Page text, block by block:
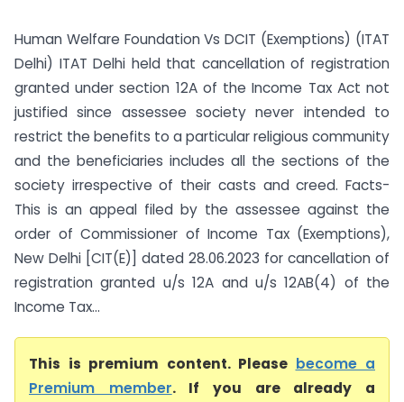
Human Welfare Foundation Vs DCIT (Exemptions) (ITAT
Delhi) ITAT Delhi held that cancellation of registration
granted under section 12A of the Income Tax Act not
justified since assessee society never intended to
restrict the benefits to a particular religious community
and the beneficiaries includes all the sections of the
society irrespective of their casts and creed. Facts-
This is an appeal filed by the assessee against the
order of Commissioner of Income Tax (Exemptions),
New Delhi [CIT(E)] dated 28.06.2023 for cancellation of
registration granted u/s 12A and u/s 12AB(4) of the
Income Tax...
This is premium content. Please become a
Premium member. If you are already a